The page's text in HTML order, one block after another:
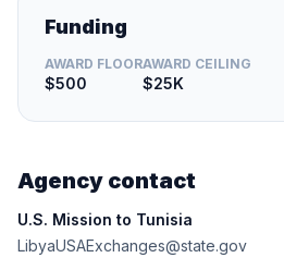
Funding
AWARD FLOOR
$500
AWARD CEILING
$25K
Agency contact
U.S. Mission to Tunisia
LibyaUSAExchanges@state.gov